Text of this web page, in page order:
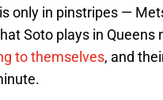
only in pinstripes —
Soto plays in Queens
to themselves, and